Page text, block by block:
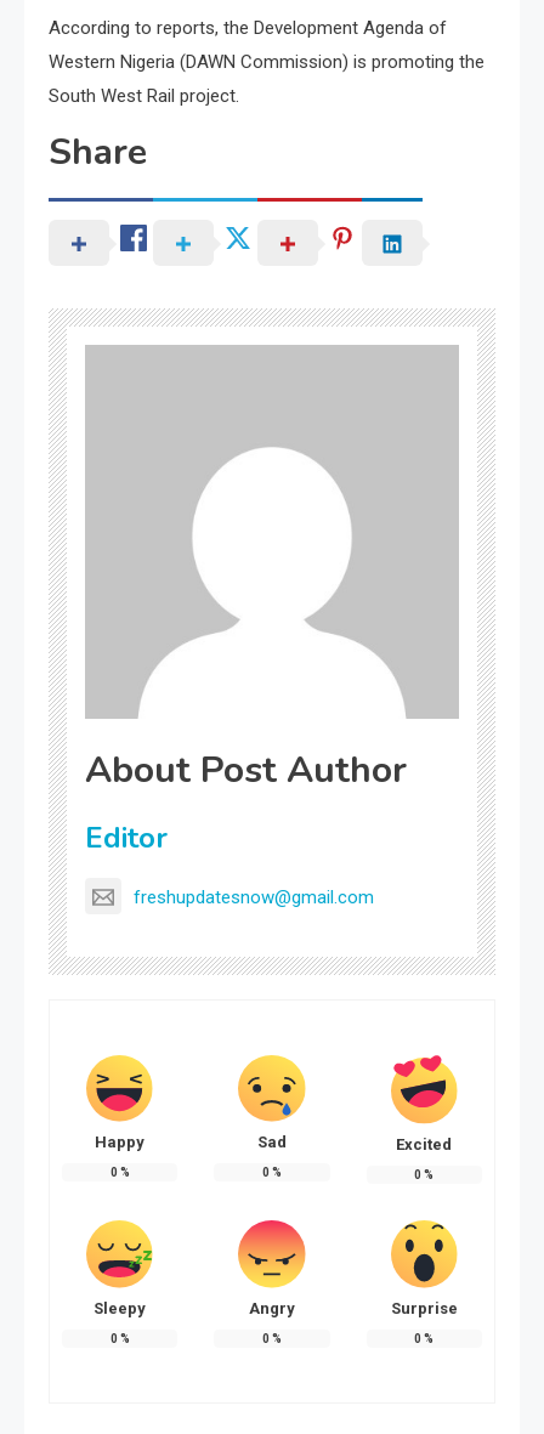
According to reports, the Development Agenda of
Western Nigeria (DAWN Commission) is promoting the
South West Rail project.
Share
About Post Author
Editor
freshupdatesnow@gmail.com
Happy
0 %
Sad
0 %
Excited
0 %
Sleepy
0 %
Angry
0 %
Surprise
0 %